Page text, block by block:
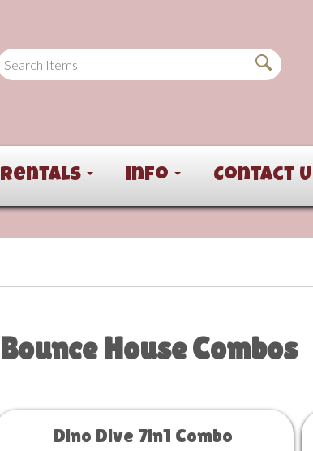
Rentals Info Contact
Bounce House Combos
Dino Dive 7in1 Combo